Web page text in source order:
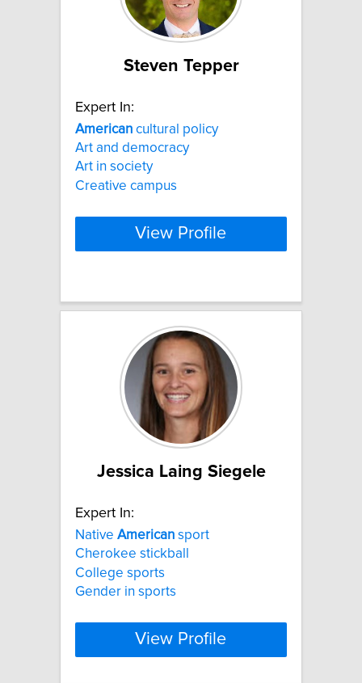
Steven Tepper
Expert In:
American cultural policy
Art and democracy
Art in society
Creative campus
View Profile
Jessica Laing Siegele
Expert In:
Native American sport
Cherokee stickball
College sports
Gender in sports
View Profile